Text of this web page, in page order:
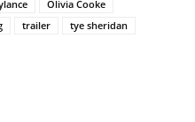
Olivia Cooke
trailer tye sheridan